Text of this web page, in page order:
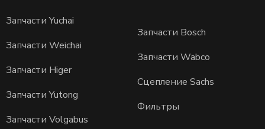
Запчасти Yuchai
Запчасти Weichai
Запчасти Higer
Запчасти Yutong
Запчасти Volgabus
Запчасти Bosch
Запчасти Wabco
Сцепление Sachs
Фильтры